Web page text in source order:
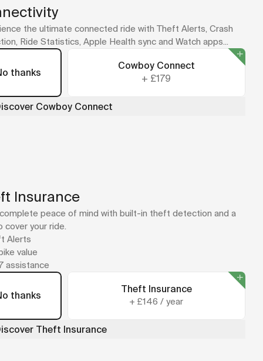
the ultimate connected ride with Theft Alerts, Crash
Ride Statistics, Apple Health sync and Watch apps...
thanks
Cowboy Connect
+ £179
Cowboy Connect
Insurance
peace of mind with built-in theft detection and a
cover your ride.
Alerts
value
assistance
thanks
Theft Insurance
+£146 /year
Theft Insurance